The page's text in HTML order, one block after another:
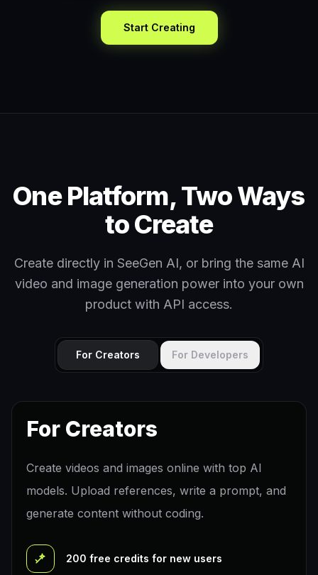
Start Creating
One Platform, Two Ways
to Create
Create directly in SeeGen AI, or bring the same AI
video and image generation power into your own
product with API access.
For Creators For Developers
For Creators
Create videos and images online with top AI
models. Upload references, write a prompt, and
generate content without coding.
200 free credits for new users